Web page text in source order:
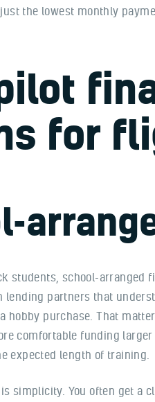
the lowest monthly
for
students, school-arranged
lending partners that
hobby purchase. That
comfortable funding
expected length of training.
simplicity. You often get a